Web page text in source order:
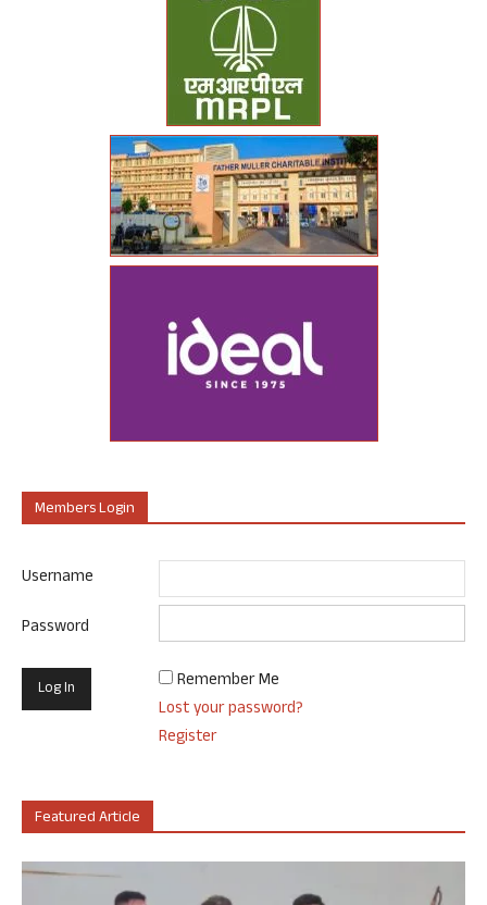
Members Login
Username
Password
Remember Me
Lost your password?
Register
Featured Article